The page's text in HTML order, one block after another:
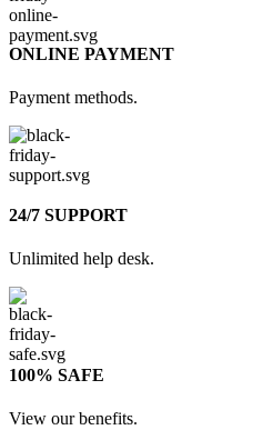
ONLINE PAYMENT
Payment methods.
24/7 SUPPORT
Unlimited help desk.
100% SAFE
View our benefits.